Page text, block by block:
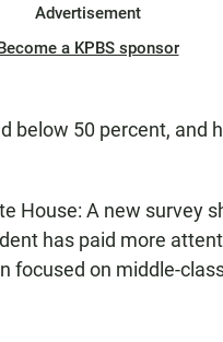
Advertisement
a KPBS sponsor
below 50 percent, and
House: A new survey
has paid more
focused on middle-